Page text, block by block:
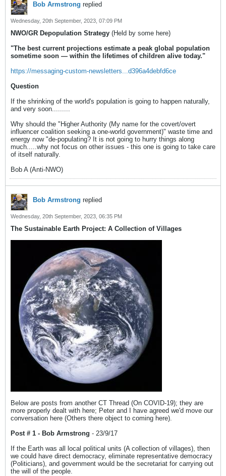
Bob Armstrong replied
Wednesday, 20th September, 2023, 07:09 PM
NWO/GR Depopulation Strategy (Held by some here)
"The best current projections estimate a peak global population
sometime soon — within the lifetimes of children alive today."
https://messaging-custom-newsletters...d396a4debfd6ce
Question
If the shrinking of the world's population is going to happen naturally,
and very soon.........
Why should the "Higher Authority (My name for the covert/overt
influencer coalition seeking a one-world government)" waste time and
energy now "de-populating? It is not going to hurry things along
much.....why not focus on other issues - this one is going to take care
of itself naturally.
Bob A (Anti-NWO)
Bob Armstrong replied
Wednesday, 20th September, 2023, 06:35 PM
The Sustainable Earth Project: A Collection of Villages
Below are posts from another CT Thread (On COVID-19); they are
more properly dealt with here; Peter and I have agreed we'd move our
conversation here (Others there object to coming here).
Post # 1 - Bob Armstrong - 23/9/17
If the Earth was all local political units (A collection of villages), then
we could have direct democracy, eliminate representative democracy
(Politicians), and government would be the secretariat for carrying out
the will of the people.